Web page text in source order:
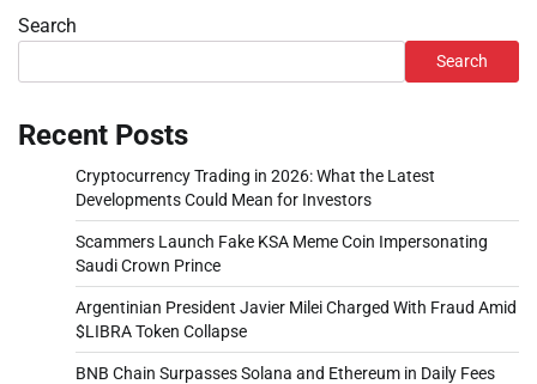
Search
Search
Recent Posts
Cryptocurrency Trading in 2026: What the Latest
Developments Could Mean for Investors
Scammers Launch Fake KSA Meme Coin Impersonating
Saudi Crown Prince
Argentinian President Javier Milei Charged With Fraud Amid
$LIBRA Token Collapse
BNB Chain Surpasses Solana and Ethereum in Daily Fees